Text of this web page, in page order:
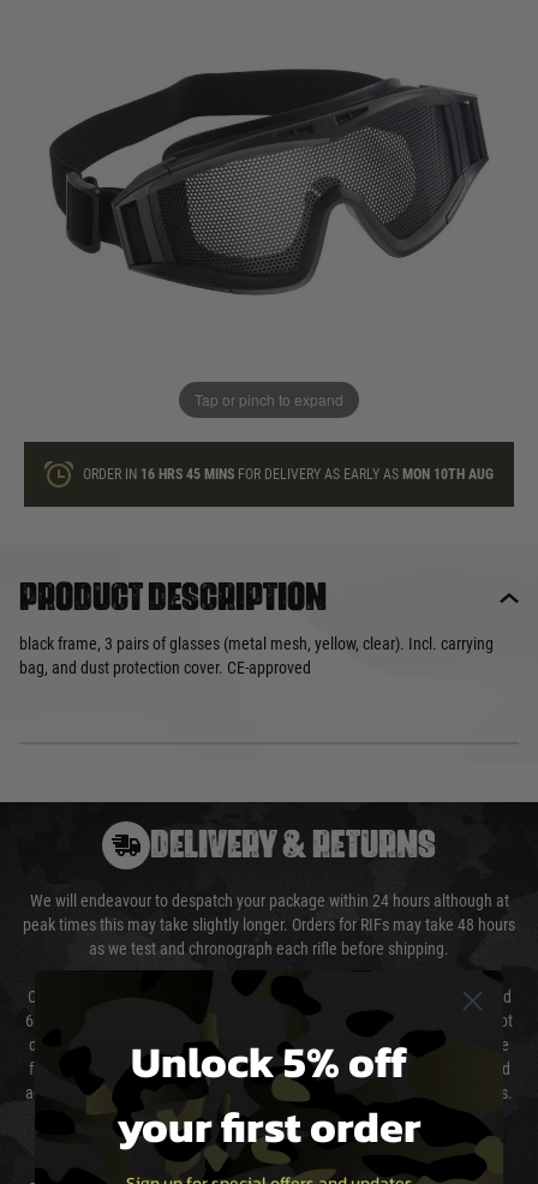
Tap or pinch to expand
List Price £29.99
In stock
Quantity
ONLY A FEW LEFT
loyalty points
ORDER IN 16 HRS 45 MINSFOR DELIVERY AS EARLY AS MON 10TH AUG
Product description
black frame, 3 pairs of glasses (metal mesh, yellow, clear). Incl. carrying
bag, and dust protection cover. CE-approved
DELIVERY & RETURNS
We will endeavour to despatch your package within 24 hours although at
peak times this may take slightly longer. Orders for RIFs may take 48 hours
as we test and chronograph each rifle before shipping.
Our couriers only deliver Monday to Friday between the hours of 8am and
6pm (0800 - 1800 hours) except for local and national holidays. We do not
directly control the couriers and we cannot obtain a specific delivery time
from them. Delivery may be delayed by extreme weather and events and
again is out of our control and accept no liability for delays caused by this.
Cost of Delivery
Unlock 5% off
your first order